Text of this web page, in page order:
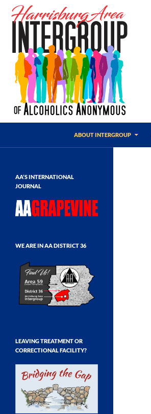
Skip
content
ABOUT INTERGROUP
AA’S INTERNATIONAL
JOURNAL
WE ARE IN AA DISTRICT 36
LEAVING TREATMENT OR
CORRECTIONAL FACILITY?